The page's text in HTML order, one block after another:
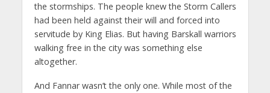
the stormships. The people knew the Storm Callers
had been held against their will and forced into
servitude by King Elias. But having Barskall warriors
walking free in the city was something else
altogether.
And Fannar wasn’t the only one. While most of the